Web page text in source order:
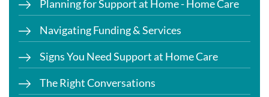
Planning for Support at Home - Home Care
Navigating Funding & Services
Signs You Need Support at Home Care
The Right Conversations